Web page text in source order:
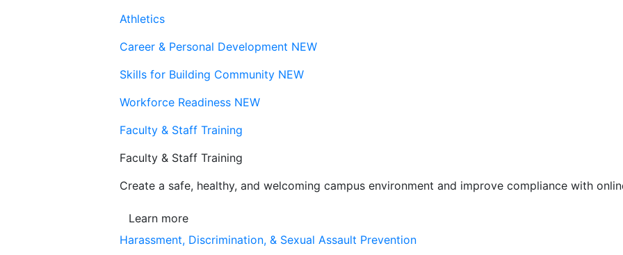
Athletics
Career & Personal Development NEW
Skills for Building Community NEW
Workforce Readiness NEW
Faculty & Staff Training
Faculty & Staff Training
Create a safe, healthy, and welcoming campus environment and improve compliance with
Learn more
Harassment, Discrimination, & Sexual Assault Prevention